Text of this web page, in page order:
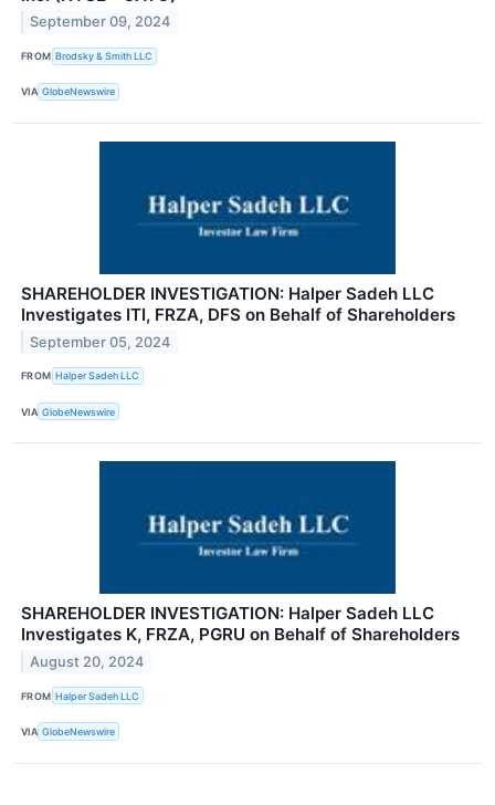
September 09, 2024
FROM Brodsky & Smith LLC
VIA GlobeNewswire
SHAREHOLDER INVESTIGATION: Halper Sadeh LLC
Investigates ITI, FRZA, DFS on Behalf of Shareholders
September 05, 2024
FROM Halper Sadeh LLC
VIA GlobeNewswire
SHAREHOLDER INVESTIGATION: Halper Sadeh LLC
Investigates K, FRZA, PGRU on Behalf of Shareholders
August 20, 2024
FROM Halper Sadeh LLC
VIA GlobeNewswire